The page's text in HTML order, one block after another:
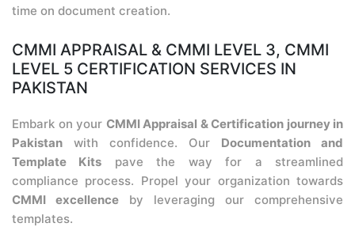
time on document creation.
CMMI APPRAISAL & CMMI LEVEL 3, CMMI
LEVEL 5 CERTIFICATION SERVICES IN
PAKISTAN
Embark on your CMMI Appraisal & Certification journey in
Pakistan with confidence. Our Documentation and
Template Kits pave the way for a streamlined
compliance process. Propel your organization towards
CMMI excellence by leveraging our comprehensive
templates.